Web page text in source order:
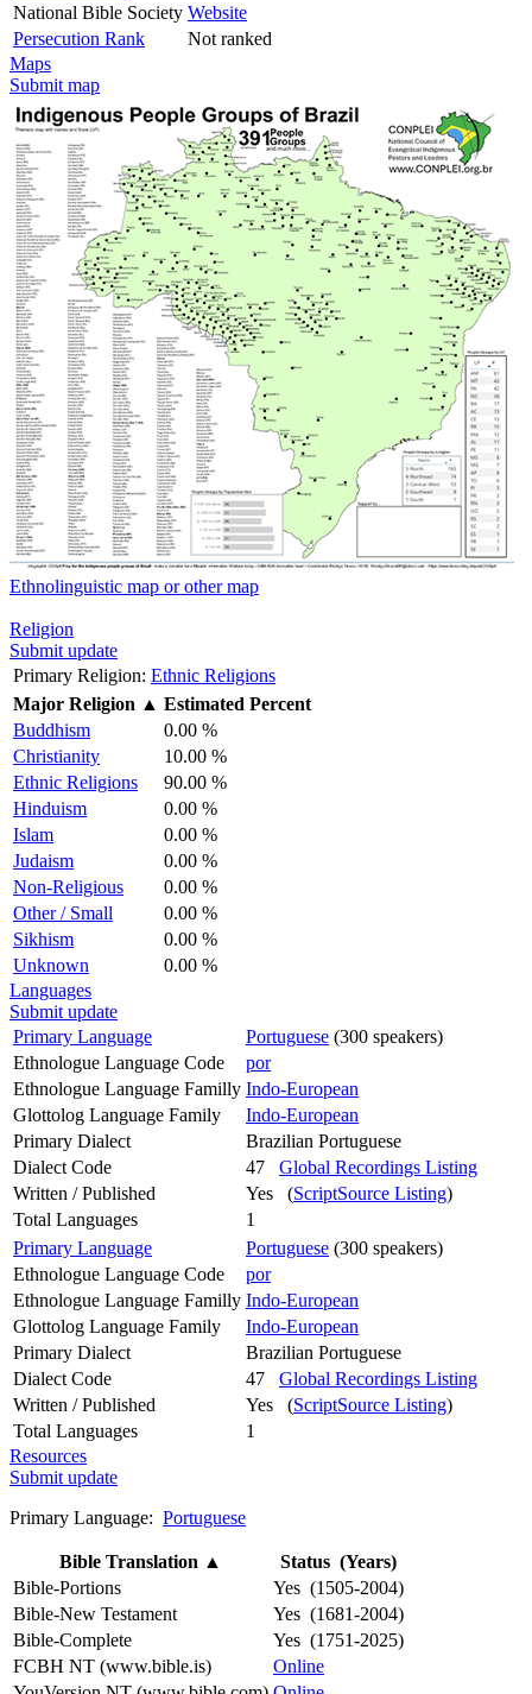
National Bible Society Website
Persecution Rank
Not ranked
Maps
Submit map
Ethnolinguistic map or other map
Religion
Submit update
Primary Religion: Ethnic Religions
Major Religion ▲ Estimated Percent
Buddhism
0.00 %
Christianity
10.00 %
Ethnic Religions
90.00 %
Hinduism
0.00 %
Islam
0.00 %
Judaism
0.00 %
Non-Religious
0.00 %
Other / Small
0.00 %
Sikhism
0.00 %
Unknown
0.00 %
Languages
Submit update
Primary Language
Portuguese (300 speakers)
Ethnologue Language Code
por
Ethnologue Language Familly Indo-European
Glottolog Language Family
Indo-European
Primary Dialect
Brazilian Portuguese
Dialect Code
47 Global Recordings Listing
Written / Published
Yes (ScriptSource Listing)
Total Languages
1
Primary Language
Portuguese (300 speakers)
Ethnologue Language Code
por
Ethnologue Language Familly Indo-European
Glottolog Language Family
Indo-European
Primary Dialect
Brazilian Portuguese
Dialect Code
47 Global Recordings Listing
Written / Published
Yes (ScriptSource Listing)
Total Languages
1
Resources
Submit update
Primary Language: Portuguese
Bible Translation ▲
Status (Years)
Bible-Portions
Yes (1505-2004)
Bible-New Testament
Yes (1681-2004)
Bible-Complete
Yes (1751-2025)
FCBH NT (www.bible.is)
Online